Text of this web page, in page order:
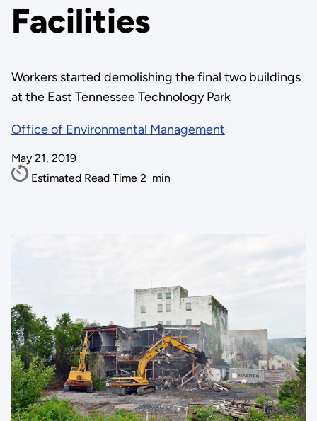
Facilities
Workers started demolishing the final two buildings
at the East Tennessee Technology Park
Office of Environmental Management
May 21, 2019
Estimated Read Time 2 min